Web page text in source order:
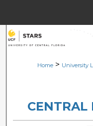
Home > University
CENTRAL